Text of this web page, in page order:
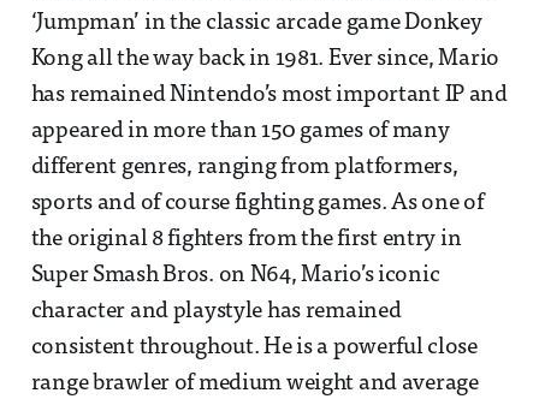
‘Jumpman’ in the classic arcade game Donkey
Kong all the way back in 1981. Ever since, Mario
has remained Nintendo’s most important IP and
appeared in more than 150 games of many
different genres, ranging from platformers,
sports and of course fighting games. As one of
the original 8 fighters from the first entry in
Super Smash Bros. on N64, Mario’s iconic
character and playstyle has remained
consistent throughout. He is a powerful close
range brawler of medium weight and average